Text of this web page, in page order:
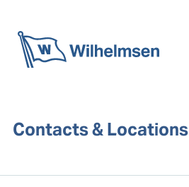
Contacts & Locations